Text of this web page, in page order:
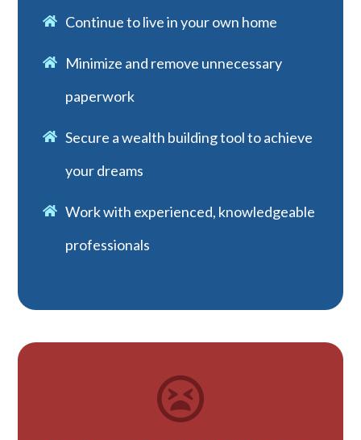
Continue to live in your own home
Minimize and remove unnecessary
paperwork
Secure a wealth building tool to achieve
your dreams
Work with experienced, knowledgeable
professionals